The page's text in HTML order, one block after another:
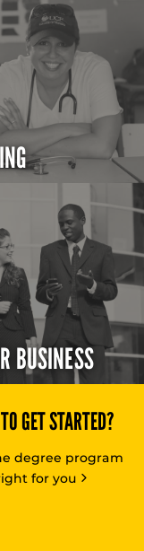
BUSINESS
GET STARTED?
degree program
for you